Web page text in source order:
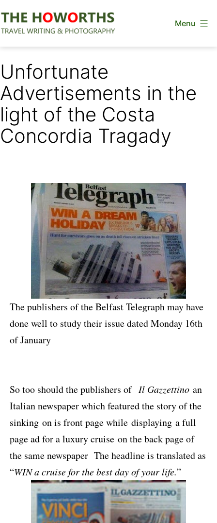
to
Menu
Unfortunate
Advertisements in the
light of the Costa
Concordia Tragady
The publishers of the Belfast Telegraph may have
done well to study their issue dated Monday 16th
of January
So too should the publishers of Il Gazzettino an
Italian newspaper which featured the story of the
sinking on is front page while displaying a full
page ad for a luxury cruise on the back page of
the same newspaper The headline is translated as
“WIN a cruise for the best day of your life.”